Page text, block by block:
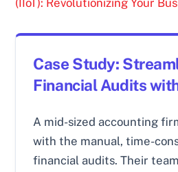
(IIoT): Revolutionizing Your
Case Study:
Financial Audits
A mid-sized accounting
with the manual, time-
financial audits. Their